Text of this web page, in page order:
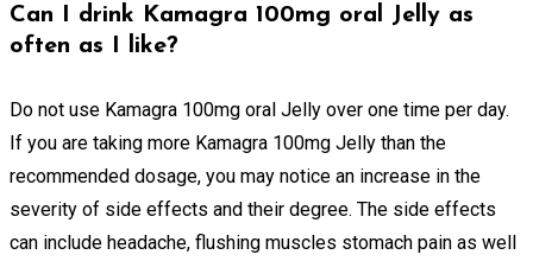
Can I drink Kamagra 100mg oral Jelly as
often as I like?
Do not use Kamagra 100mg oral Jelly over one time per day.
If you are taking more Kamagra 100mg Jelly than the
recommended dosage, you may notice an increase in the
severity of side effects and their degree. The side effects
can include headache, flushing muscles stomach pain as well